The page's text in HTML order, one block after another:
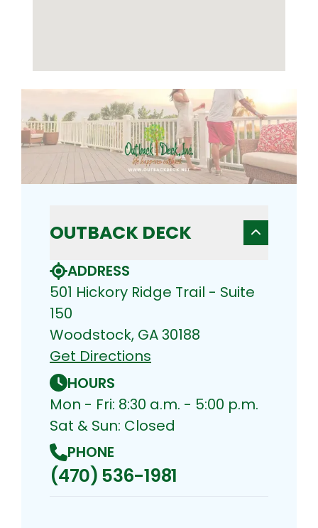
OUTBACK DECK
ADDRESS
501 Hickory Ridge Trail - Suite
150
Woodstock, GA 30188
Get Directions
HOURS
Mon - Fri: 8:30 a.m. - 5:00 p.m.
Sat & Sun: Closed
PHONE
(470) 536-1981